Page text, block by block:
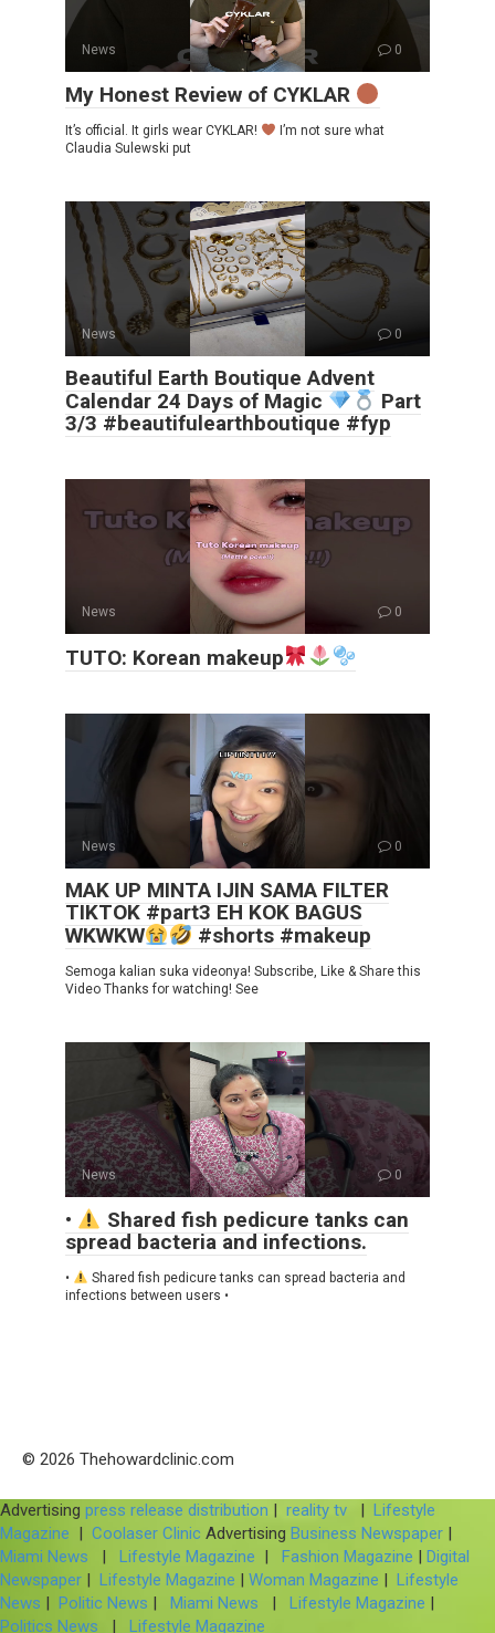
News 0
My Honest Review of CYKLAR
It’s official. It girls wear CYKLAR!
I’m not sure what
Claudia Sulewski put
News 0
Beautiful Earth Boutique Advent
Calendar 24 Days of Magic
Part
3/3 #beautifulearthboutique #fyp
News 0
TUTO: Korean makeup
News 0
MAK UP MINTA IJIN SAMA FILTER
TIKTOK #part3 EH KOK BAGUS
WKWKW
#shorts #makeup
Semoga kalian suka videonya! Subscribe, Like & Share this
Video Thanks for watching! See
News 0
•
Shared fish pedicure tanks can
spread bacteria and infections.
•
Shared fish pedicure tanks can spread bacteria and
infections between users •
© 2026 Thehowardclinic.com
Advertising press release distribution | reality tv | Lifestyle
Magazine | Coolaser Clinic Advertising Business Newspaper |
Miami News
| Lifestyle Magazine | Fashion Magazine | Digital
Newspaper | Lifestyle Magazine | Woman Magazine | Lifestyle
News | Politic News | Miami News | Lifestyle Magazine |
Politics News
| Lifestyle Magazine